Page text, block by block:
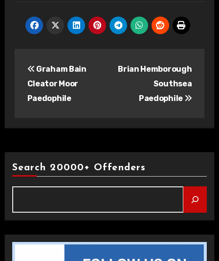
navigation
Graham Bain
Cleator Moor
Paedophile
Brian Hemborough
Southsea
Paedophile
Search 20000+ Offenders